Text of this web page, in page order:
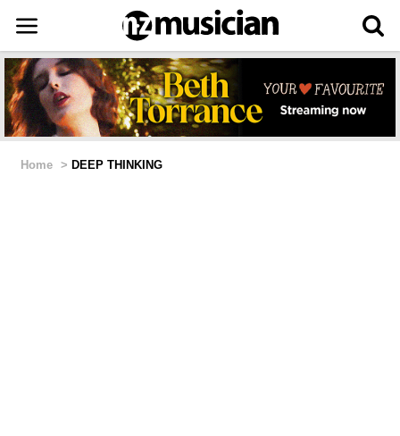
Home > DEEP THINKING